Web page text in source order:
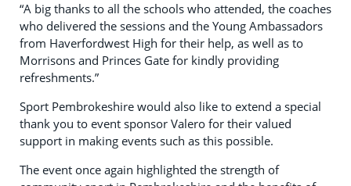
“A big thanks to all the schools who attended, the coaches
who delivered the sessions and the Young Ambassadors
from Haverfordwest High for their help, as well as to
Morrisons and Princes Gate for kindly providing
refreshments.”
Sport Pembrokeshire would also like to extend a special
thank you to event sponsor Valero for their valued
support in making events such as this possible.
The event once again highlighted the strength of